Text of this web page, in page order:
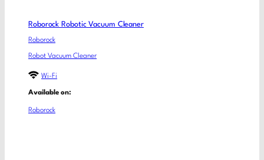
Roborock Robotic Vacuum Cleaner
Roborock
Robot Vacuum Cleaner
Wi-Fi
Available on:
Roborock